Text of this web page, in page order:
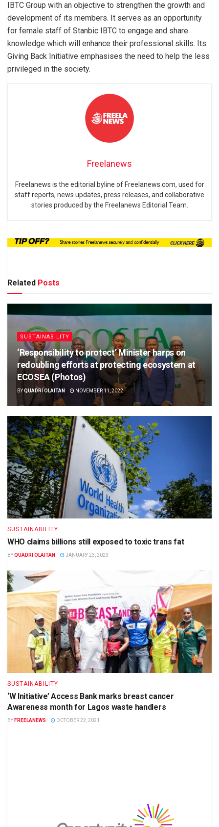
IBTC Group with an objective to strengthen the growth and
development of its members. It serves as an opportunity
for female staff of Stanbic IBTC to engage and share
knowledge which will enhance their professional skills. Its
Giving Back Initiative emphasises the need to help the less
privileged in the society.
Freelanews
Freelanews is the editorial byline of Freelanews.com, used for
staff reports, news updates, press releases, and collaborative
stories produced by the Freelanews Editorial Team.
Related Posts
SUSTAINABILITY
‘Responsibility to protect’ Minister harps on
redoubling efforts at protecting ecosystem at
ECOSEA (Photos)
BYQUADRI OLAITAN NOVEMBER 11, 2022
SUSTAINABILITY
WHO claims billions still exposed to toxic trans fat
BYQUADRI OLAITAN JANUARY 23, 2023
SUSTAINABILITY
‘W Initiative’ Access Bank marks breast cancer
Awareness month for Lagos waste handlers
BY FREELANEWS OCTOBER 22, 2021